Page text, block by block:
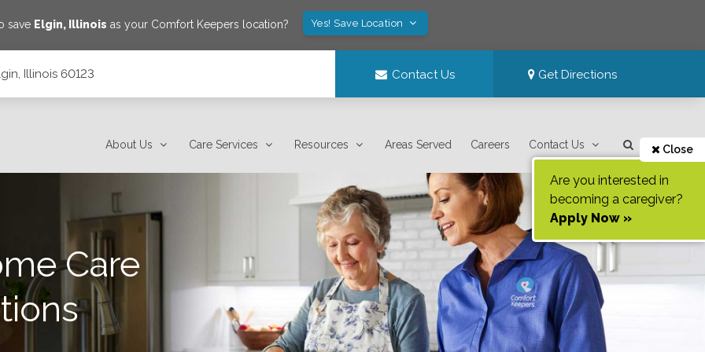
save Elgin, Illinois as your Comfort Keepers location? Yes! Save Location
Illinois 60123 Contact Us Get Directions
About Us Care Services Resources Areas Served Careers Contact Us Close
Are you interested in
becoming a caregiver?
Apply Now »
Care